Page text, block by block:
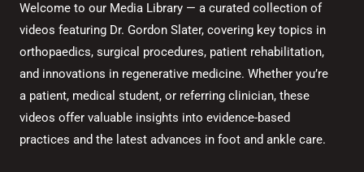
Welcome to our Media Library — a curated collection of
videos featuring Dr. Gordon Slater, covering key topics in
orthopaedics, surgical procedures, patient rehabilitation,
and innovations in regenerative medicine. Whether you’re
a patient, medical student, or referring clinician, these
videos offer valuable insights into evidence-based
practices and the latest advances in foot and ankle care.